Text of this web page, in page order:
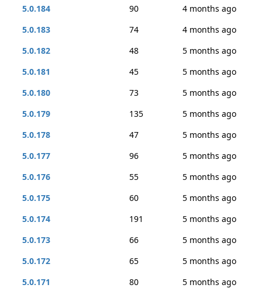
5.0.184
90
4 months ago
5.0.183
74
4 months ago
5.0.182
48
5 months ago
5.0.181
45
5 months ago
5.0.180
73
5 months ago
5.0.179
135
5 months ago
5.0.178
47
5 months ago
5.0.177
96
5 months ago
5.0.176
55
5 months ago
5.0.175
60
5 months ago
5.0.174
191
5 months ago
5.0.173
66
5 months ago
5.0.172
65
5 months ago
5.0.171
80
5 months ago